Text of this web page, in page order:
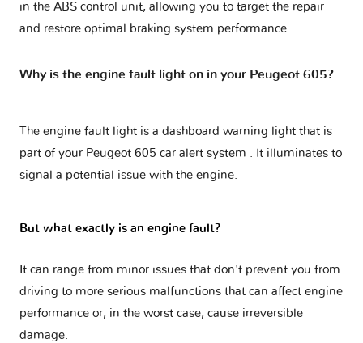
in the ABS control unit, allowing you to target the repair
and restore optimal braking system performance.
Why is the engine fault light on in your Peugeot 605?
The engine fault light is a dashboard warning light that is
part of your Peugeot 605 car alert system . It illuminates to
signal a potential issue with the engine.
But what exactly is an engine fault?
It can range from minor issues that don't prevent you from
driving to more serious malfunctions that can affect engine
performance or, in the worst case, cause irreversible
damage.